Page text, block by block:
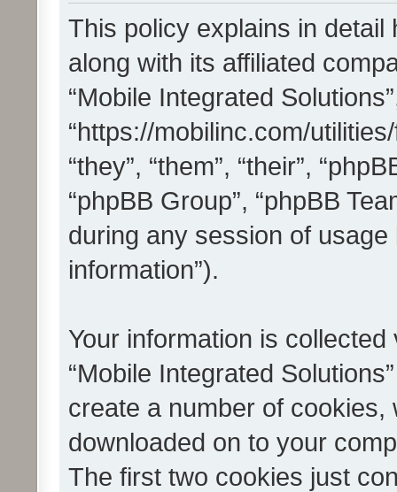
This policy explains in detail
along with its affiliated
“Mobile Integrated
“https://mobilinc.com/
“they”, “them”, “their”,
“phpBB Group”, “phpBB
during any session of
information”).
Your information is
“Mobile Integrated
create a number of
downloaded on to your
The first two cookies just